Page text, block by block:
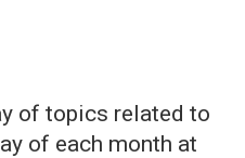
of topics related to
of each month at